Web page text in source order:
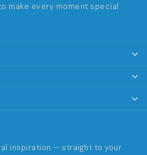
make every moment special.
inspiration — straight to your